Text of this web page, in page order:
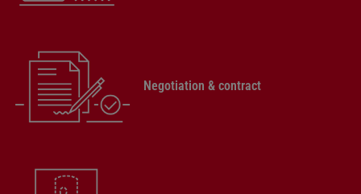
Negotiation & contract